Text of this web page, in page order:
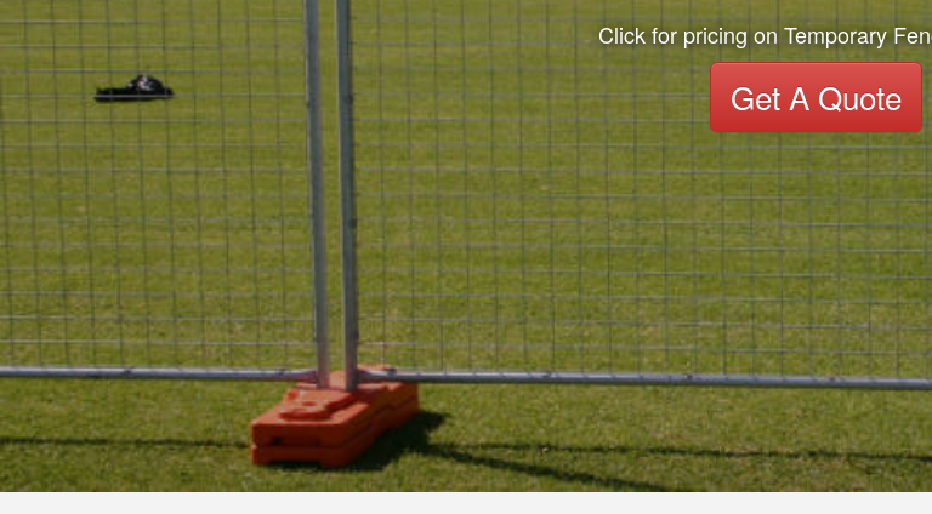
Click for pricing on Temporary
Get A Quote